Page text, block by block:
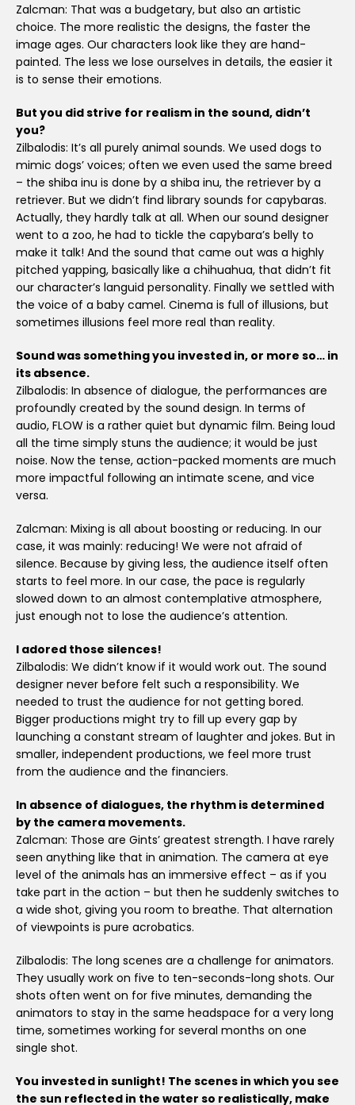
Zalcman: That was a budgetary, but also an artistic
choice. The more realistic the designs, the faster the
image ages. Our characters look like they are hand-
painted. The less we lose ourselves in details, the easier it
is to sense their emotions.
But you did strive for realism in the sound, didn’t
you?
Zilbalodis: It’s all purely animal sounds. We used dogs to
mimic dogs’ voices; often we even used the same breed
– the shiba inu is done by a shiba inu, the retriever by a
retriever. But we didn’t find library sounds for capybaras.
Actually, they hardly talk at all. When our sound designer
went to a zoo, he had to tickle the capybara’s belly to
make it talk! And the sound that came out was a highly
pitched yapping, basically like a chihuahua, that didn’t fit
our character’s languid personality. Finally we settled with
the voice of a baby camel. Cinema is full of illusions, but
sometimes illusions feel more real than reality.
Sound was something you invested in, or more so… in
its absence.
Zilbalodis: In absence of dialogue, the performances are
profoundly created by the sound design. In terms of
audio, FLOW is a rather quiet but dynamic film. Being loud
all the time simply stuns the audience; it would be just
noise. Now the tense, action-packed moments are much
more impactful following an intimate scene, and vice
versa.
Zalcman: Mixing is all about boosting or reducing. In our
case, it was mainly: reducing! We were not afraid of
silence. Because by giving less, the audience itself often
starts to feel more. In our case, the pace is regularly
slowed down to an almost contemplative atmosphere,
just enough not to lose the audience’s attention.
I adored those silences!
Zilbalodis: We didn’t know if it would work out. The sound
designer never before felt such a responsibility. We
needed to trust the audience for not getting bored.
Bigger productions might try to fill up every gap by
launching a constant stream of laughter and jokes. But in
smaller, independent productions, we feel more trust
from the audience and the financiers.
In absence of dialogues, the rhythm is determined
by the camera movements.
Zalcman: Those are Gints’ greatest strength. I have rarely
seen anything like that in animation. The camera at eye
level of the animals has an immersive effect – as if you
take part in the action – but then he suddenly switches to
a wide shot, giving you room to breathe. That alternation
of viewpoints is pure acrobatics.
Zilbalodis: The long scenes are a challenge for animators.
They usually work on five to ten-seconds-long shots. Our
shots often went on for five minutes, demanding the
animators to stay in the same headspace for a very long
time, sometimes working for several months on one
single shot.
You invested in sunlight! The scenes in which you see
the sun reflected in the water so realistically, make